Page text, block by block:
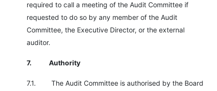
required to call a meeting of the Audit Committee if
requested to do so by any member of the Audit
Committee, the Executive Director, or the external
auditor.
7. Authority
7.1. The Audit Committee is authorised by the Board